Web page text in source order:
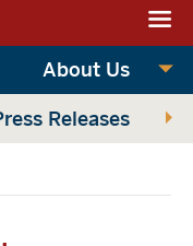
About Us
Releases